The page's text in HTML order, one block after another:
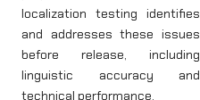
localization testing identifies
and addresses these issues
before release, including
linguistic accuracy and
technical performance.